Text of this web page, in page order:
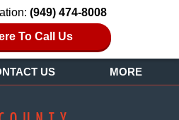
(949) 474-8008
To Call Us
US MORE